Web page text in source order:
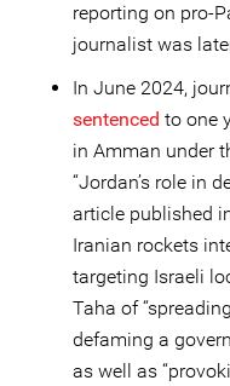
reporting on pro-
journalist was
In June 2024,
sentenced to one
in Amman under
“Jordan’s role in
article published
Iranian rockets
targeting Israeli
Taha of
defaming a
as well as